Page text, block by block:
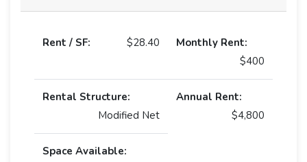
Rent / SF: $28.40
Monthly Rent:
$400
Rental Structure:
Modified Net
Annual Rent:
$4,800
Space Available: